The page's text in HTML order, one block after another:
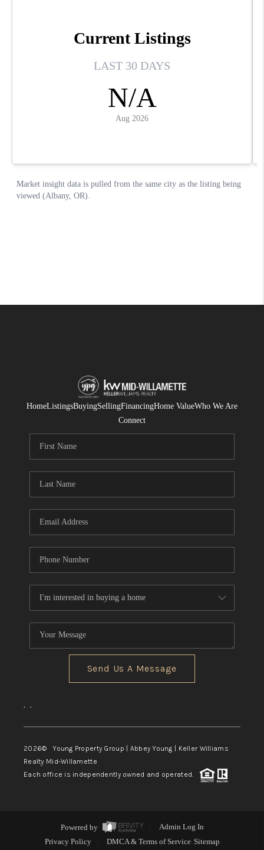
HomeListingsBuyingSellingFinancingHome ValueWho We Are
Connect
Send Us A Message
, ,
2026© Young Property Group | Abbey Young | Keller Williams
Realty Mid-Willamette
Each office is independently owned and operated.
Powered by
Admin Log In
Privacy Policy
DMCA & Terms of Service Sitemap